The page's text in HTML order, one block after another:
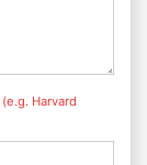
(e.g. Harvard